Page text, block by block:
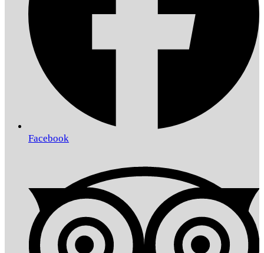
Facebook